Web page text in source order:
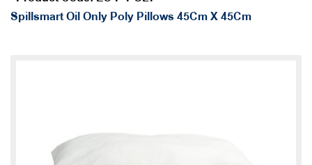
Spillsmart Oil Only Poly Pillows 45Cm X 45Cm